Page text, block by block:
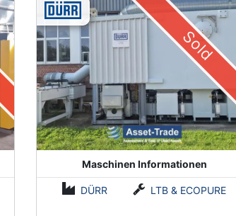
Sold
Maschinen Informationen
DÜRR LTB & ECOPURE